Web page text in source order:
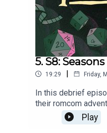
5. S8:
19:29 | Friday,
In this debrief
their romcom
things.
Mish Wittrup, Vidya
Play